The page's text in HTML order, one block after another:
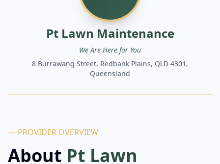
Pt Lawn Maintenance
We Are Here for You
8 Burrawang Street, Redbank Plains, QLD 4301,
Queensland
— PROVIDER OVERVIEW
About Pt Lawn